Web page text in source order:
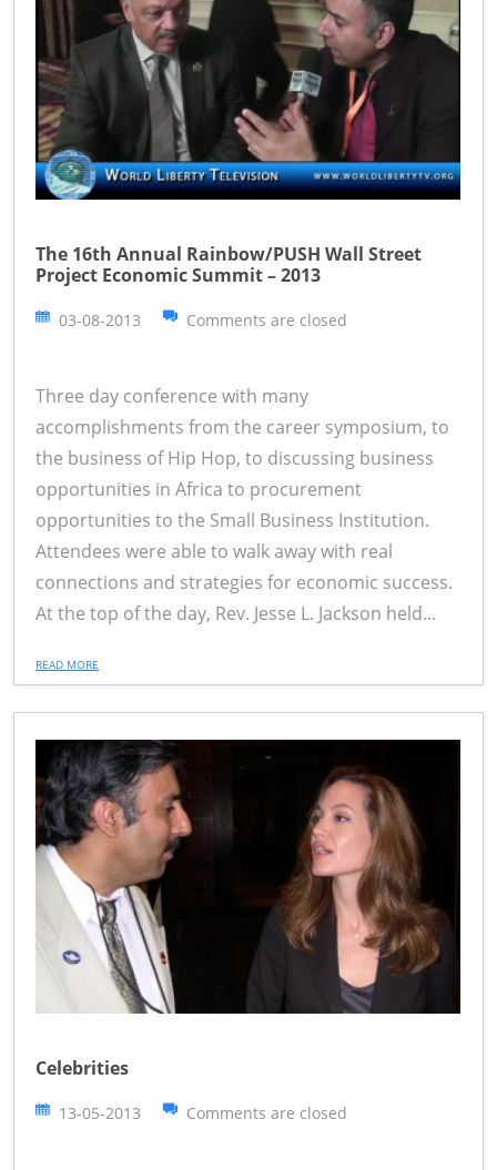
The 16th Annual Rainbow/PUSH Wall Street
Project Economic Summit – 2013
03-08-2013 Comments are closed
Three day conference with many
accomplishments from the career symposium, to
the business of Hip Hop, to discussing business
opportunities in Africa to procurement
opportunities to the Small Business Institution.
Attendees were able to walk away with real
connections and strategies for economic success.
At the top of the day, Rev. Jesse L. Jackson held...
READ MORE
Celebrities
13-05-2013 Comments are closed